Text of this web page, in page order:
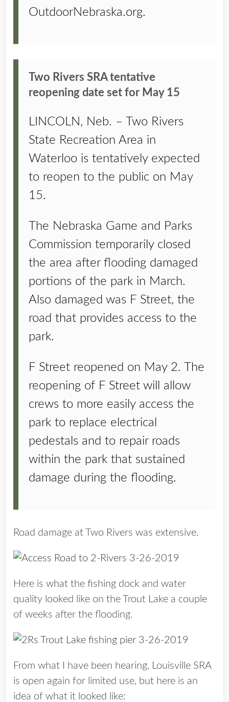
OutdoorNebraska.org.
Two Rivers SRA tentative
reopening date set for May 15
LINCOLN, Neb. – Two Rivers
State Recreation Area in
Waterloo is tentatively expected
to reopen to the public on May
15.
The Nebraska Game and Parks
Commission temporarily closed
the area after flooding damaged
portions of the park in March.
Also damaged was F Street, the
road that provides access to the
park.
F Street reopened on May 2. The
reopening of F Street will allow
crews to more easily access the
park to replace electrical
pedestals and to repair roads
within the park that sustained
damage during the flooding.
Road damage at Two Rivers was extensive.
Here is what the fishing dock and water
quality looked like on the Trout Lake a couple
of weeks after the flooding.
From what I have been hearing, Louisville SRA
is open again for limited use, but here is an
idea of what it looked like: